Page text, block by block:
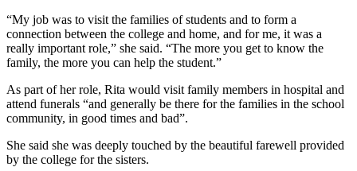
“My job was to visit the families of students and to form a
connection between the college and home, and for me, it was a
really important role,” she said. “The more you get to know the
family, the more you can help the student.”
As part of her role, Rita would visit family members in hospital and
attend funerals “and generally be there for the families in the school
community, in good times and bad”.
She said she was deeply touched by the beautiful farewell provided
by the college for the sisters.